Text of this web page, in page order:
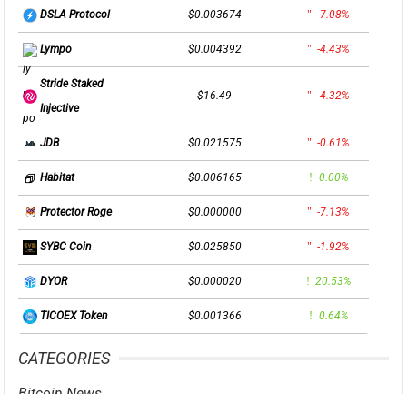
DSLA Protocol $0.003674 -7.08%
Lympo $0.004392 -4.43%
Stride Staked
Injective
$16.49 -4.32%
JDB $0.021575 -0.61%
Habitat $0.006165 0.00%
Protector Roge $0.000000 -7.13%
SYBC Coin $0.025850 -1.92%
DYOR $0.000020 20.53%
TICOEX Token $0.001366 0.64%
CATEGORIES